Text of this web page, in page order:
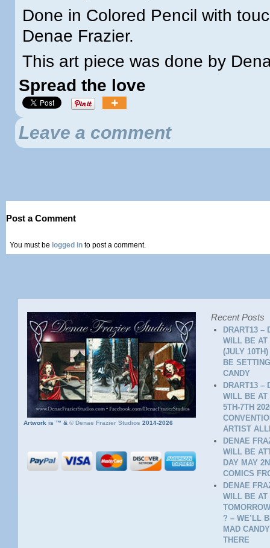
Done in Colored Pencil with
Denae Frazier.
This art piece was done by
Spread the love
Leave a comment
Post a Comment
You must be logged in to post a comment.
Artwork is ™ &© Denae Frazier Studios 2014-2026
Recent Posts
DRART13 –
WILL BE AT
(JULY
BE
CANDY
DRART13 –
WILL BE AT
5TH-7TH
ARTIST
DENAE
WILL BE
DAY MAY
COMICS
DENAE
WILL BE AT
? – WE’LL
MAD
THERE